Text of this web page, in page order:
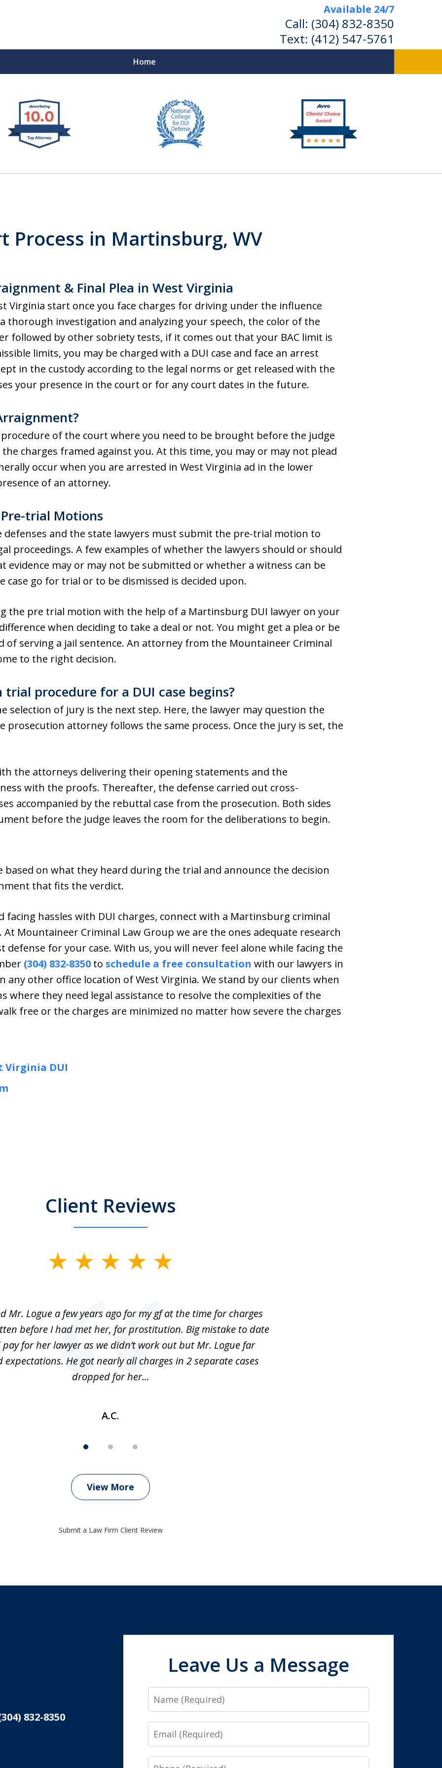
Available 24/7
Call: (304) 832-8350
Text: (412) 547-5761
Home
Virginia
& DUI DEFENSE
DEPENDS ON IT.
Process in Martinsburg, WV
& Final Plea in West Virginia
Virginia start once you face charges for driving under the influence
thorough investigation and analyzing your speech, the color of the
followed by other sobriety tests, if it comes out that your BAC limit is
limits, you may be charged with a DUI case and face an arrest
in the custody according to the legal norms or get released with the
your presence in the court or for any court dates in the future.
of the court where you need to be brought before the judge
charges framed against you. At this time, you may or may not plead
occur when you are arrested in West Virginia ad in the lower
of an attorney.
trial Motions
defenses and the state lawyers must submit the pre-trial motion to
proceedings. A few examples of whether the lawyers should or should
evidence may or may not be submitted or whether a witness can be
case go for trial or to be dismissed is decided upon.
the pre trial motion with the help of a Martinsburg DUI lawyer on your
when deciding to take a deal or not. You might get a plea or be
of serving a jail sentence. An attorney from the Mountaineer Criminal
to the right decision.
procedure for a DUI case begins?
selection of jury is the next step. Here, the lawyer may question the
prosecution attorney follows the same process. Once the jury is set, the
the attorneys delivering their opening statements and the
with the proofs. Thereafter, the defense carried out cross-
accompanied by the rebuttal case from the prosecution. Both sides
before the judge leaves the room for the deliberations to begin.
based on what they heard during the trial and announce the decision
that fits the verdict.
facing hassles with DUI charges, connect with a Martinsburg criminal
At Mountaineer Criminal Law Group we are the ones adequate research
defense for your case. With us, you will never feel alone while facing the
(304) 832-8350 to schedule a free consultation with our lawyers in
other office location of West Virginia. We stand by our clients when
where they need legal assistance to resolve the complexities of the
free or the charges are minimized no matter how severe the charges
Virginia DUI
Client Reviews
Mr. Logue a few years ago for my gf at the time for charges
before I had met her, for prostitution. Big mistake to date
for her lawyer as we didn’t work out but Mr. Logue far
expectations. He got nearly all charges in 2 separate cases
dropped for her...
A.C.
View More
Submit a Law Firm Client Review
832-8350
Leave Us a Message
Name
Email
Phone